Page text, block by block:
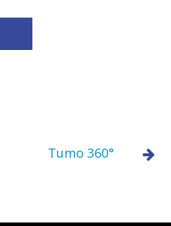
Tumo 360°